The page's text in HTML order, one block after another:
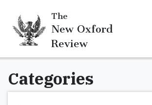
The
New Oxford
Review
Categories